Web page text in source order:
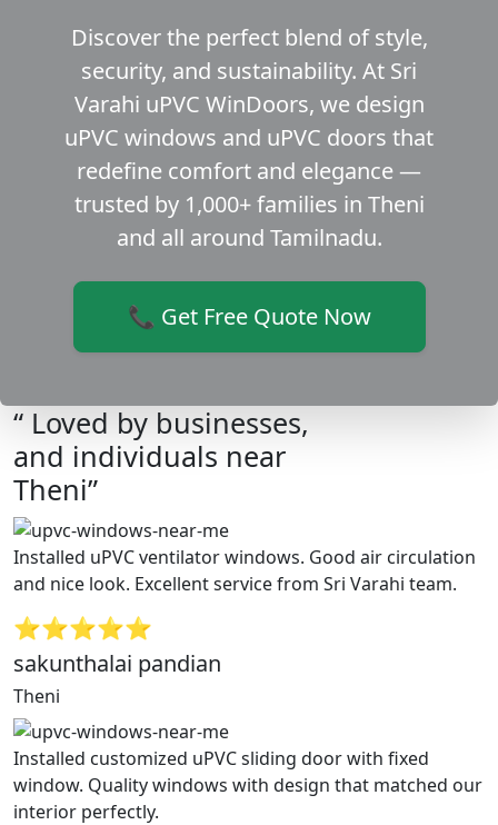
Discover the perfect blend of style,
security, and sustainability. At Sri
Varahi uPVC WinDoors, we design
uPVC windows and uPVC doors that
redefine comfort and elegance —
trusted by 1,000+ families in Theni
and all around Tamilnadu.
📞 Get Free Quote Now
“ Loved by businesses,
and individuals near
Theni”
Installed uPVC ventilator windows. Good air circulation
and nice look. Excellent service from Sri Varahi team.
⭐⭐⭐⭐⭐
sakunthalai pandian
Theni
Installed customized uPVC sliding door with fixed
window. Quality windows with design that matched our
interior perfectly.